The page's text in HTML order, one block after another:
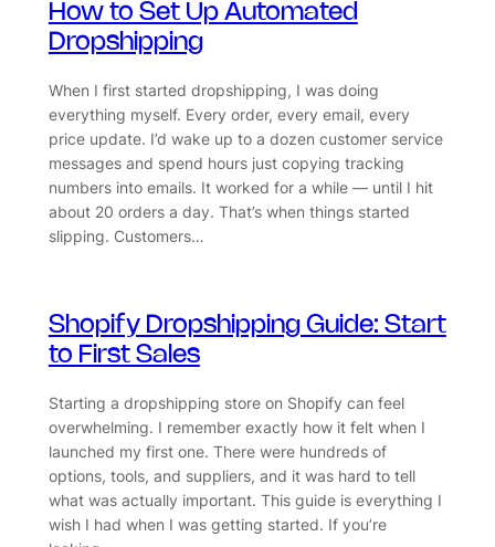
How to Set Up Automated
Dropshipping
When I first started dropshipping, I was doing
everything myself. Every order, every email, every
price update. I’d wake up to a dozen customer service
messages and spend hours just copying tracking
numbers into emails. It worked for a while — until I hit
about 20 orders a day. That’s when things started
slipping. Customers…
Shopify Dropshipping Guide: Start
to First Sales
Starting a dropshipping store on Shopify can feel
overwhelming. I remember exactly how it felt when I
launched my first one. There were hundreds of
options, tools, and suppliers, and it was hard to tell
what was actually important. This guide is everything I
wish I had when I was getting started. If you’re